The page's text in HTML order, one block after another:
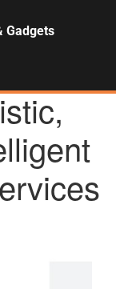
Gadgets